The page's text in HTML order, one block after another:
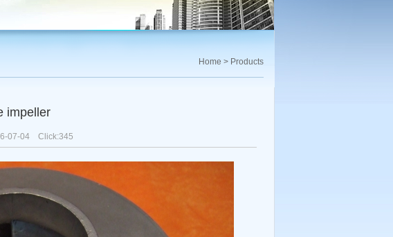
Home > Products
impeller
07-04 Click:345